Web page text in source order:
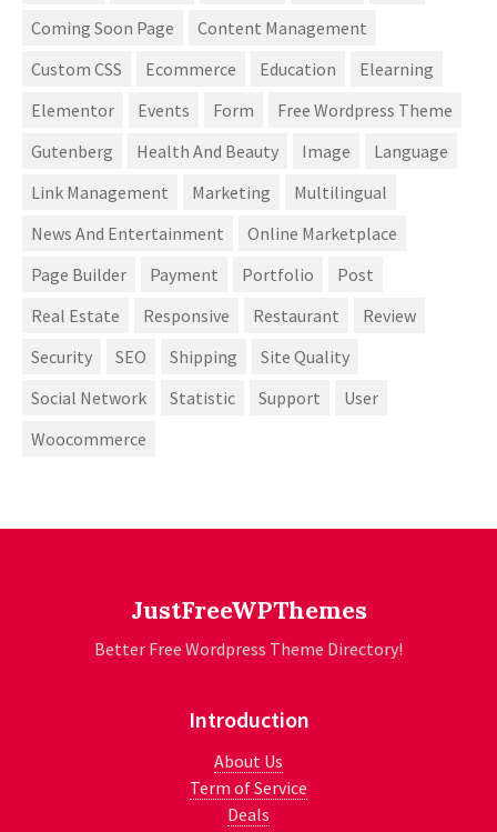
Coming Soon Page
Content Management
Custom CSS
Ecommerce Education
Elearning
Elementor
Events Form
Free Wordpress Theme
Gutenberg
Health And Beauty Image
Language
Link Management
Marketing
Multilingual
News And Entertainment
Online Marketplace
Page Builder
Payment Portfolio
Post
Real Estate
Responsive Restaurant
Review
Security
SEO Shipping
Site Quality
Social Network
Statistic Support
User
Woocommerce
JustFreeWPThemes
Better Free Wordpress Theme Directory!
Introduction
About Us
Term of Service
Deals